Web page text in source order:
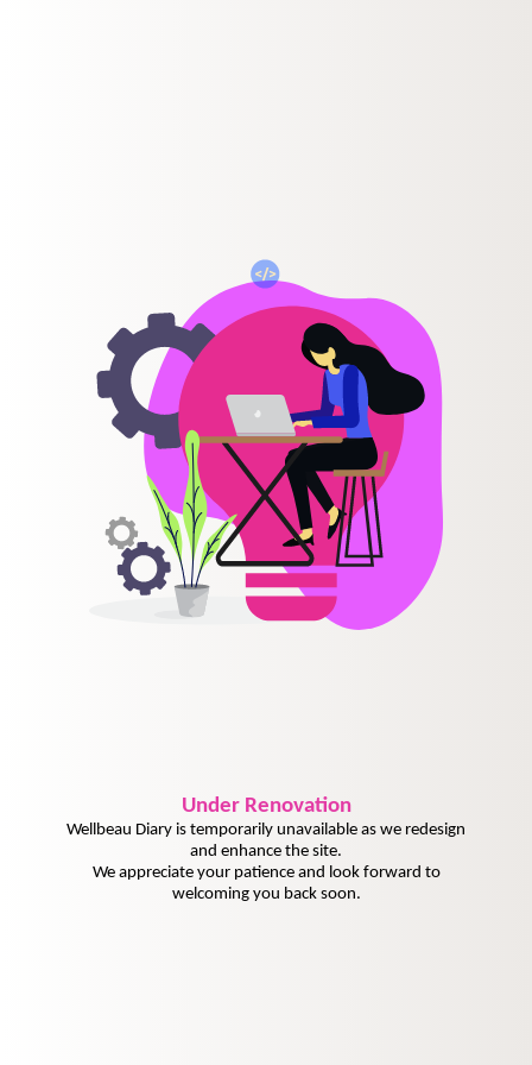
UnderRenovation
Wellbeau Diary is temporarily unavailable as we redesign
and enhance the site.
We appreciate your patience and look forward to
welcoming you back soon.